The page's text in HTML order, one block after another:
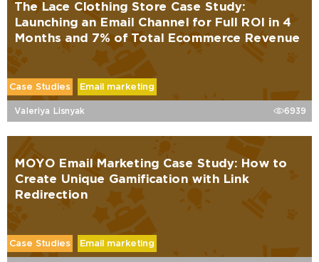
The Lace Clothing Store Case Study:
Launching an Email Channel for Full ROI in 4
Months and 7% of Total Ecommerce Revenue
Case Studies Email marketing
Valeriya Lisnyak 6939
MOYO Email Marketing Case Study: How to
Create Unique Gamification with Link
Redirection
Case Studies Email marketing